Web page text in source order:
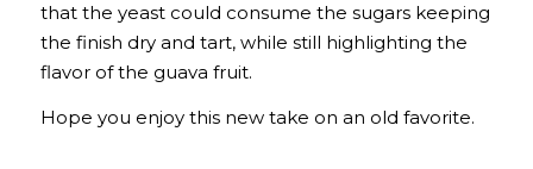
that the yeast could consume the sugars keeping
the finish dry and tart, while still highlighting the
flavor of the guava fruit.
Hope you enjoy this new take on an old favorite.